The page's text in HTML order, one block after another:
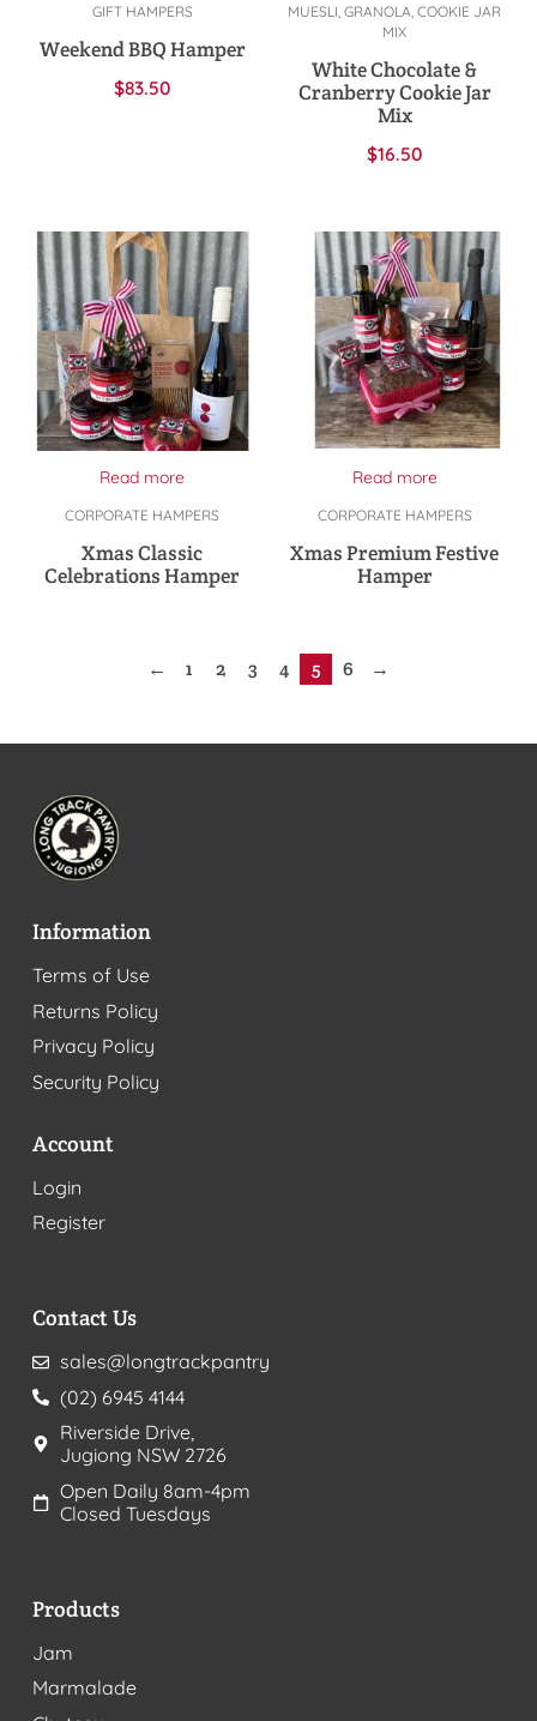
GIFT HAMPERS
Weekend BBQ Hamper
$83.50
MUESLI, GRANOLA, COOKIE JAR
MIX
White Chocolate &
Cranberry Cookie Jar
Mix
$16.50
Read more
CORPORATE HAMPERS
Xmas Classic
Celebrations Hamper
Read more
CORPORATE HAMPERS
Xmas Premium Festive
Hamper
← 1 2 3 4 5 6 →
Information
Terms of Use
Returns Policy
Privacy Policy
Security Policy
Account
Login
Register
Contact Us
sales@longtrackpantry
(02) 6945 4144
Riverside Drive,
Jugiong NSW 2726
Open Daily 8am-4pm
Closed Tuesdays
Products
Jam
Marmalade